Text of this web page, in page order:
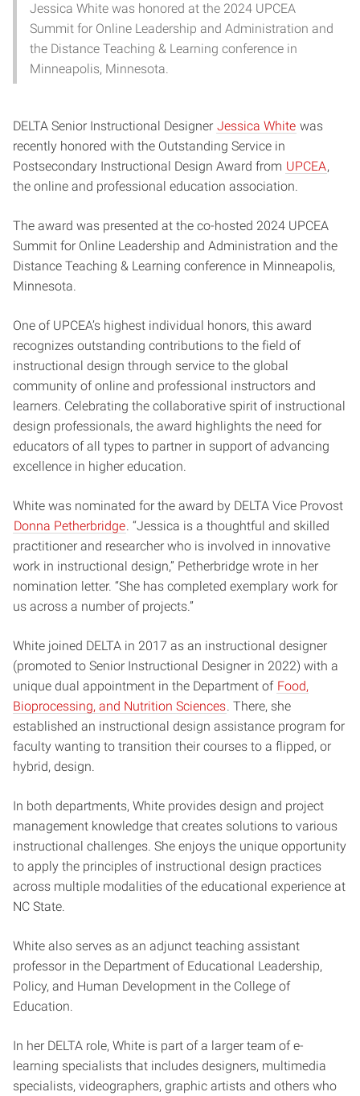
Jessica White was honored at the 2024 UPCEA
Summit for Online Leadership and Administration and
the Distance Teaching & Learning conference in
Minneapolis, Minnesota.
DELTA Senior Instructional Designer Jessica White was
recently honored with the Outstanding Service in
Postsecondary Instructional Design Award from UPCEA,
the online and professional education association.
The award was presented at the co-hosted 2024 UPCEA
Summit for Online Leadership and Administration and the
Distance Teaching & Learning conference in Minneapolis,
Minnesota.
One of UPCEA’s highest individual honors, this award
recognizes outstanding contributions to the field of
instructional design through service to the global
community of online and professional instructors and
learners. Celebrating the collaborative spirit of instructional
design professionals, the award highlights the need for
educators of all types to partner in support of advancing
excellence in higher education.
White was nominated for the award by DELTA Vice Provost
Donna Petherbridge. “Jessica is a thoughtful and skilled
practitioner and researcher who is involved in innovative
work in instructional design,” Petherbridge wrote in her
nomination letter. “She has completed exemplary work for
us across a number of projects.”
White joined DELTA in 2017 as an instructional designer
(promoted to Senior Instructional Designer in 2022) with a
unique dual appointment in the Department of Food,
Bioprocessing, and Nutrition Sciences. There, she
established an instructional design assistance program for
faculty wanting to transition their courses to a flipped, or
hybrid, design.
In both departments, White provides design and project
management knowledge that creates solutions to various
instructional challenges. She enjoys the unique opportunity
to apply the principles of instructional design practices
across multiple modalities of the educational experience at
NC State.
White also serves as an adjunct teaching assistant
professor in the Department of Educational Leadership,
Policy, and Human Development in the College of
Education.
In her DELTA role, White is part of a larger team of e-
learning specialists that includes designers, multimedia
specialists, videographers, graphic artists and others who